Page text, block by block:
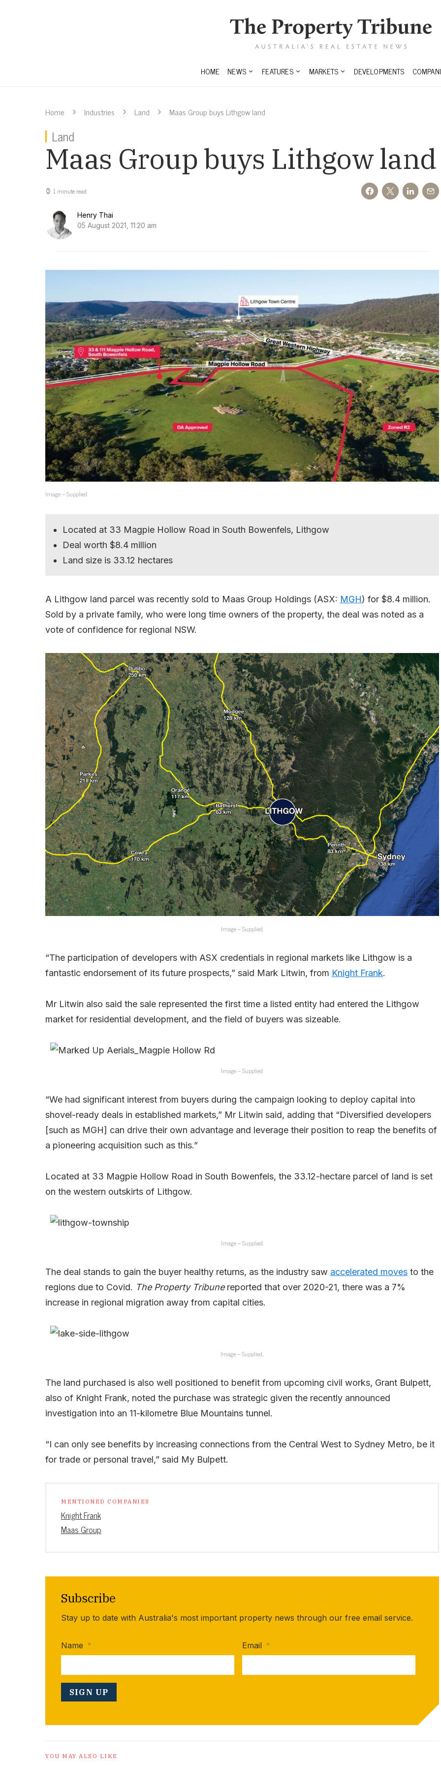
HOME NEWS FEATURES MARKETS DEVELOPMENTS
Home Industries Land Maas Group buys Lithgow land
Land
Maas Group buys Lithgow land
1 minute read
Henry Thai
05 August 2021, 11:20 am
Image – Supplied.
Located at 33 Magpie Hollow Road in South Bowenfels, Lithgow
Deal worth $8.4 million
Land size is 33.12 hectares
A Lithgow land parcel was recently sold to Maas Group Holdings (ASX: MGH) for $8.4 million.
Sold by a private family, who were long time owners of the property, the deal was noted as a
vote of confidence for regional NSW.
Image – Supplied.
“The participation of developers with ASX credentials in regional markets like Lithgow is a
fantastic endorsement of its future prospects,” said Mark Litwin, from Knight Frank.
Mr Litwin also said the sale represented the first time a listed entity had entered the Lithgow
market for residential development, and the field of buyers was sizeable.
Image – Supplied.
“We had significant interest from buyers during the campaign looking to deploy capital into
shovel-ready deals in established markets,” Mr Litwin said, adding that “Diversified developers
[such as MGH] can drive their own advantage and leverage their position to reap the benefits of
a pioneering acquisition such as this.”
Located at 33 Magpie Hollow Road in South Bowenfels, the 33.12-hectare parcel of land is set
on the western outskirts of Lithgow.
Image – Supplied.
The deal stands to gain the buyer healthy returns, as the industry saw accelerated moves to the
regions due to Covid. The Property Tribune reported that over 2020-21, there was a 7%
increase in regional migration away from capital cities.
Image – Supplied.,
The land purchased is also well positioned to benefit from upcoming civil works, Grant Bulpett,
also of Knight Frank, noted the purchase was strategic given the recently announced
investigation into an 11-kilometre Blue Mountains tunnel.
“I can only see benefits by increasing connections from the Central West to Sydney Metro, be it
for trade or personal travel,” said My Bulpett.
MENTIONED COMPANIES
Knight Frank
Maas Group
Subscribe
Stay up to date with Australia's most important property news through our free email service.
Name * Email *
YOU MAY ALSO LIKE